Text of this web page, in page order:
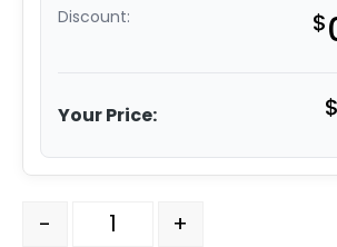
Discount: $
Your Price: $
8″ x 2" Maroon Polyurethane on
- +